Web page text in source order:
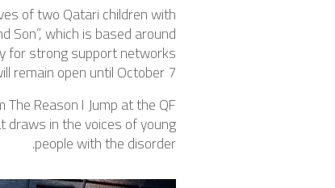
of two Qatari children with
Son”, which is based around
for strong support networks
remain open until October 7.
Reason I Jump at the QF
draws in the voices of young
people with the disorder.